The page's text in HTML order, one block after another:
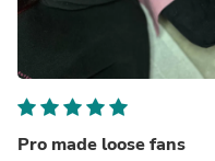
Pro made loose fans